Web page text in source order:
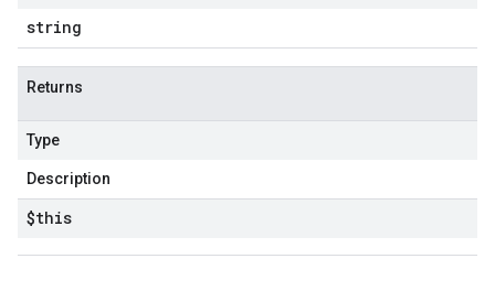
string
Returns
Type
Description
$this